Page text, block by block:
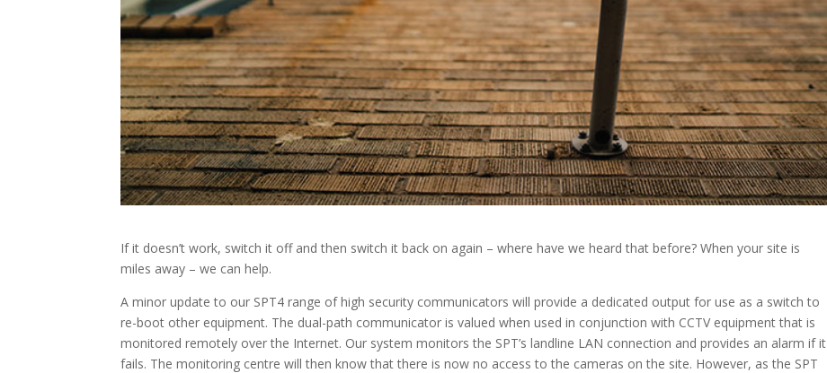
If it doesn’t work, switch it off and then switch it back on again – where have we heard that before? When your site is
miles away – we can help.
A minor update to our SPT4 range of high security communicators will provide a dedicated output for use as a switch to
re-boot other equipment. The dual-path communicator is valued when used in conjunction with CCTV equipment that is
monitored remotely over the Internet. Our system monitors the SPT’s landline LAN connection and provides an alarm if it
fails. The monitoring centre will then know that there is now no access to the cameras on the site. However, as the SPT